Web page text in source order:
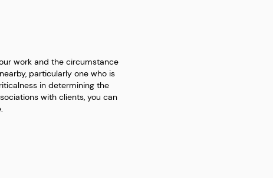
work and the circumstance
particularly one who is
in determining the
with clients, you can